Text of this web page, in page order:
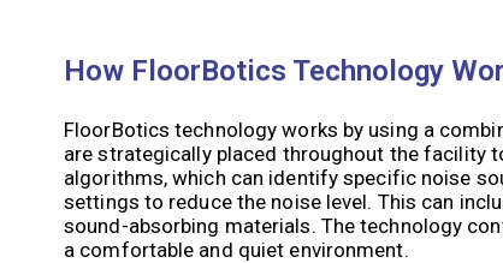
How FloorBotics Technology
FloorBotics technology works by using a
are strategically placed throughout the facility
algorithms, which can identify specific noise
settings to reduce the noise level. This can
sound-absorbing materials. The technology
a comfortable and quiet environment.